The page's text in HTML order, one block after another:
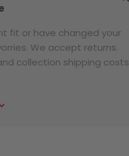
fit or have changed your
We accept returns.
collection shipping costs